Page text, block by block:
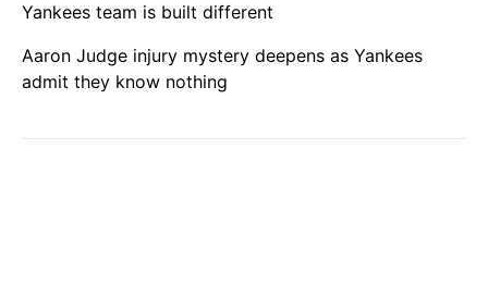
Yankees team is built different
Aaron Judge injury mystery deepens as Yankees
admit they know nothing